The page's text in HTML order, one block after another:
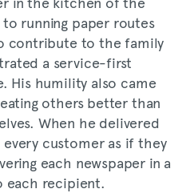
running paper routes
contribute to the family
a service-first
His humility also came
others better than
When he delivered
customer as if they
each newspaper in a
each recipient.